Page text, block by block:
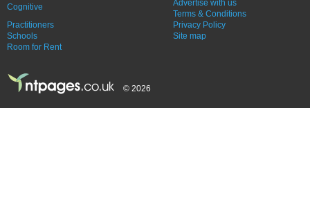
Cognitive
Practitioners
Schools
Room for Rent
Advertise with us
Terms & Conditions
Privacy Policy
Site map
© 2026